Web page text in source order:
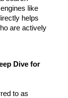
like
helps
are actively
Dive for
to as